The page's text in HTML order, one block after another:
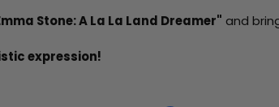
Stone: A La La Land Dreamer" and
expression!